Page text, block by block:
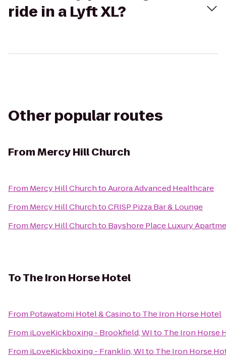
ride in a Lyft XL?
Other popular routes
FromMercy Hill Church
From Mercy Hill ChurchtoAurora Advanced Healthcare
From Mercy Hill ChurchtoCRISP Pizza Bar & Lounge
From Mercy Hill Churchto Bayshore Place Luxury
ToThe Iron Horse Hotel
From Potawatomi Hotel & Casinoto The Iron Horse Hotel
From iLoveKickboxing - Brookfield, WIto The Iron Horse
From iLoveKickboxing - Franklin, WIto The Iron Horse